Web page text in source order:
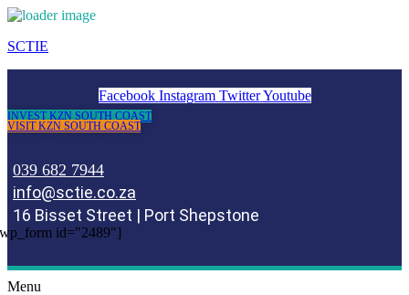
SCTIE
Facebook Instagram Twitter Youtube
INVEST KZN SOUTH COAST
VISIT KZN SOUTH COAST
039 682 7944
info@sctie.co.za
16 Bisset Street | Port Shepstone
id="2489"]
Menu